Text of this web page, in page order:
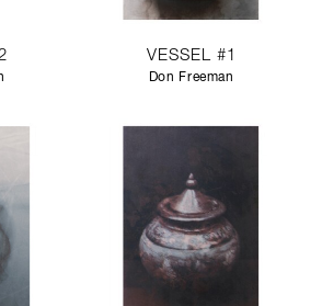
VESSEL #1
Don Freeman